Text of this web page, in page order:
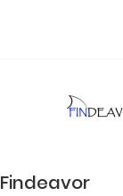
Findeavor